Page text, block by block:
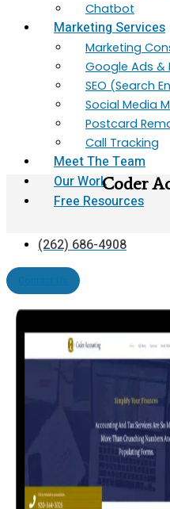
Chatbot
Marketing Services
Marketing​
Google Ads &
SEO (Search
Social Media
Postcard
Call Tracking
Meet The Team
Our Work
Free Resources
(262) 686-4908
Coder